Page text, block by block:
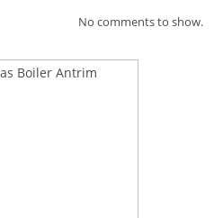
No comments to show.